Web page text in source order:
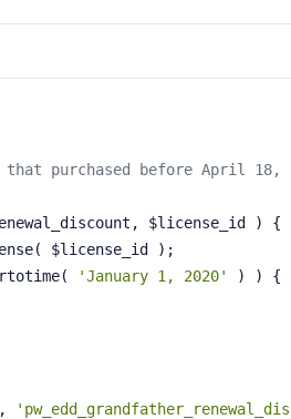
purchased before April 18,
$license_id )
{
$license_id );
'January 1, 2020'
) ) {
,